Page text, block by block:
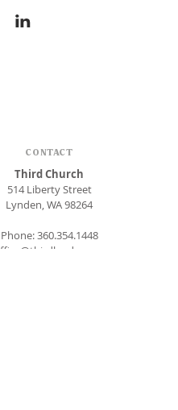
CONTACT
Third Church
514 Liberty Street
Lynden, WA 98264
Phone:360.354.1448
office@thirdlynden.org